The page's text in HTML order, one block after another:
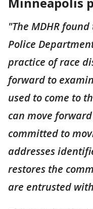
"The MDHR
Police
practice of race
forward to
used to come to
can move
committed to
addresses
restores the
are entrusted